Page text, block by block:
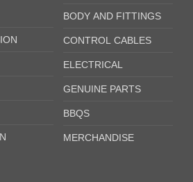
BODY AND FITTINGS
CONTROL CABLES
ELECTRICAL
GENUINE PARTS
BBQS
MERCHANDISE